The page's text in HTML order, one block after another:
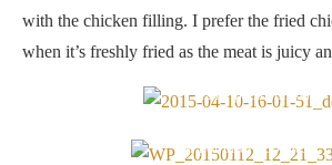
with the chicken filling. I prefer the fried
when it’s freshly fried as the meat is juicy
Freshly fried chicken
A potful of goodness